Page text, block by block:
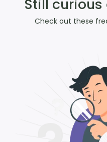
Still
Check out these